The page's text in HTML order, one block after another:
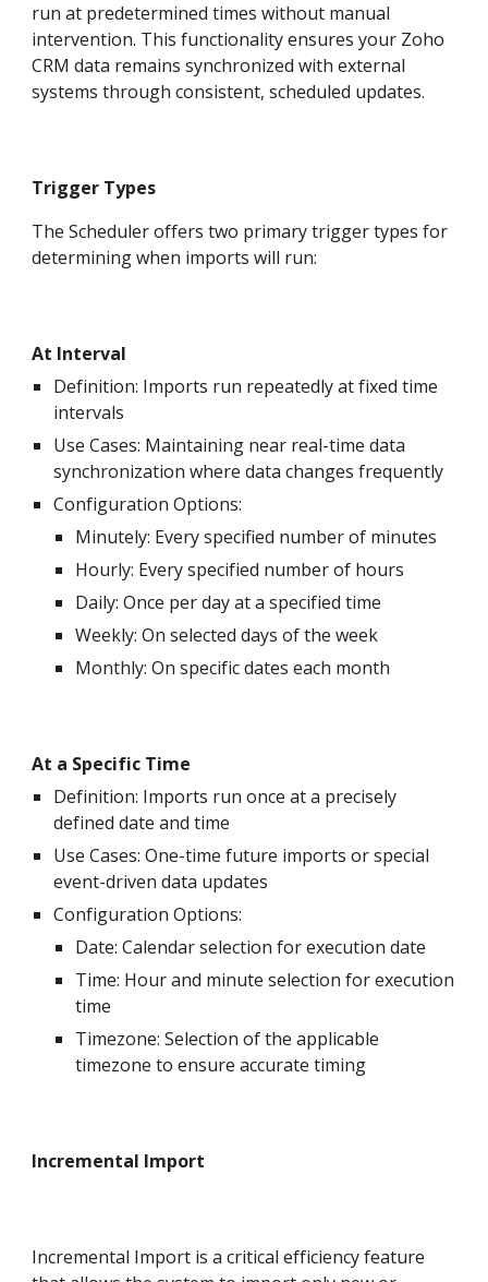
run at predetermined times without manual
intervention. This functionality ensures your Zoho
CRM data remains synchronized with external
systems through consistent, scheduled updates.
Trigger Types
The Scheduler offers two primary trigger types for
determining when imports will run:
At Interval
Definition: Imports run repeatedly at fixed time
intervals
Use Cases: Maintaining near real-time data
synchronization where data changes frequently
Configuration Options:
Minutely: Every specified number of minutes
Hourly: Every specified number of hours
Daily: Once per day at a specified time
Weekly: On selected days of the week
Monthly: On specific dates each month
At a Specific Time
Definition: Imports run once at a precisely
defined date and time
Use Cases: One-time future imports or special
event-driven data updates
Configuration Options:
Date: Calendar selection for execution date
Time: Hour and minute selection for execution
time
Timezone: Selection of the applicable
timezone to ensure accurate timing
Incremental Import
Incremental Import is a critical efficiency feature